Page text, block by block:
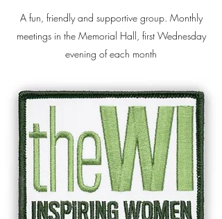
A fun, friendly and supportive group. Monthly
meetings in the Memorial Hall, first Wednesday
evening of each month